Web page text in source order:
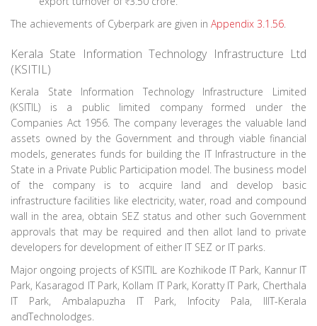
The achievements of Cyberpark are given in Appendix 3.1.56
Kerala State Information Technology Infrastructure Ltd
(KSITIL)
Kerala State Information Technology Infrastructure Limited
(KSITIL) is a public limited company formed under the
Companies Act 1956. The company leverages the valuable land
assets owned by the Government and through viable financial
models, generates funds for building the IT Infrastructure in the
State in a Private Public Participation model. The business model
of the company is to acquire land and develop basic
infrastructure facilities like electricity, water, road and compound
wall in the area, obtain SEZ status and other such Government
approvals that may be required and then allot land to private
developers for development of either IT SEZ or IT parks.
Major ongoing projects of KSITIL are Kozhikode IT Park, Kannur IT
Park, Kasaragod IT Park, Kollam IT Park, Koratty IT Park, Cherthala
IT Park, Ambalapuzha IT Park, Infocity Pala, IIIT-Kerala
andTechnolodges.